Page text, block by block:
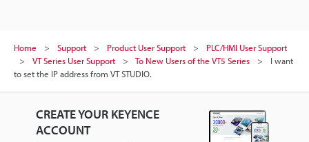
Home Support Product User Support
PLC/HMI User Support
VT Series User Support
To New Users of the VT5 Series
I want
to set the IP address from VT STUDIO.
CREATE YOUR KEYENCE
ACCOUNT